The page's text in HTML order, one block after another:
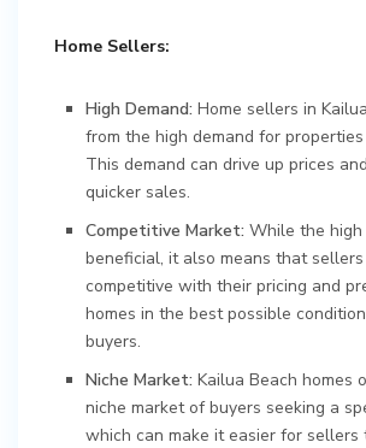
Home Sellers:
High Demand: Home sellers in
from the high demand for
This demand can drive up prices
quicker sales.
Competitive Market: While the high
beneficial, it also means that
competitive with their pricing and
homes in the best possible
buyers.
Niche Market: Kailua Beach homes
niche market of buyers seeking a
which can make it easier for